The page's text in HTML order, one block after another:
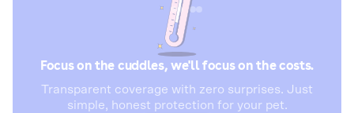
Focus on the cuddles, we'll focus on the costs.
Transparent coverage with zero surprises. Just
simple, honest protection for your pet.